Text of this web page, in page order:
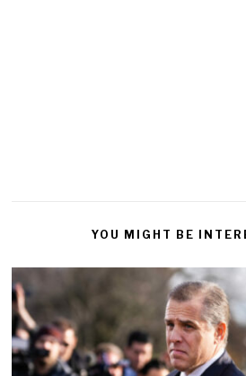
YOU MIGHT BE